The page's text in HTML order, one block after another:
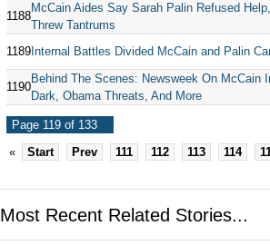
1188
McCain Aides Say Sarah Palin Refused Help,
Threw Tantrums
1189Internal Battles Divided McCain and Palin
1190
Behind The Scenes: Newsweek On McCain
Dark, Obama Threats, And More
Page 119 of 133
«
Start Prev 111 112 113 114
Most Recent Related Stories...